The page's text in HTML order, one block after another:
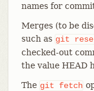
names for
Merges (to be
such as git
checked-out
the value HEAD
The git fetch